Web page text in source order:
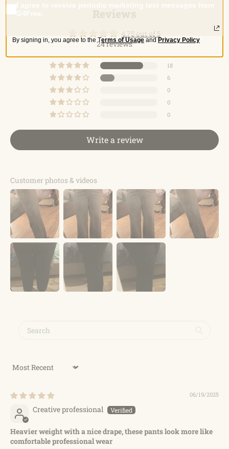
4.75 out of 5
24 reviews
18
6
0
0
0
Write a review
Customer photos & videos
Sort by
06/19/2025
Creative professional
Heavier weight with a nice drape, these pants look more like
comfortable professional wear
I agree to receive periodic marketing text messages from
G4Free.
By signing in, you agree to the Terms of UsageandPrivacy Policy